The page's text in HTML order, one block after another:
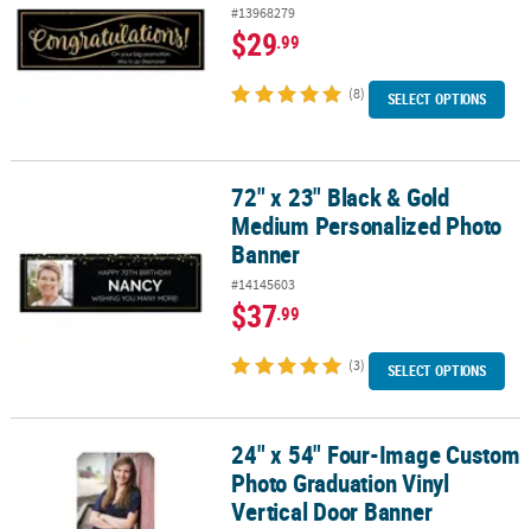
#13968279
$29.99
(8) SELECT OPTIONS
72" x 23" Black & Gold Medium Personalized Photo Banner
72" x 23" Black & Gold
Medium Personalized Photo
Banner
#14145603
$37.99
(3) SELECT OPTIONS
24" x 54" Four-Image Custom Photo Graduation Vinyl Vertical
24" x 54" Four-Image Custom
Photo Graduation Vinyl
Vertical Door Banner